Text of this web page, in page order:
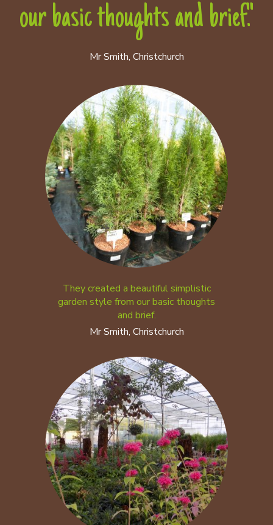
our basic thoughts and brief."
Mr Smith, Christchurch
They created a beautiful simplistic
garden style from our basic thoughts
and brief.
Mr Smith, Christchurch